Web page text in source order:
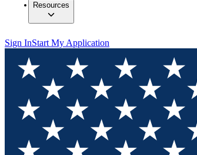
Resources
Sign InStart My Application